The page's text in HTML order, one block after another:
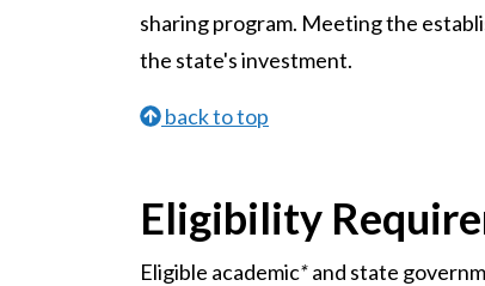
sharing program. Meeting the
the state's investment.
back to top
Eligibility
Eligible academic*and state